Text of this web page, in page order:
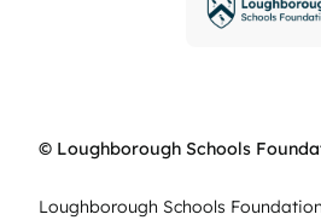
© Loughborough Schools
Loughborough Schools